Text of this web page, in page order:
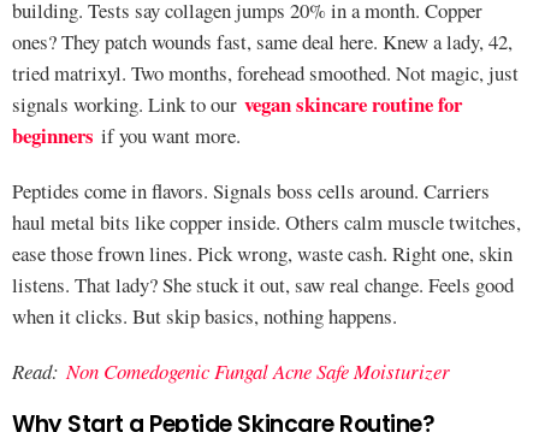
building. Tests say collagen jumps 20% in a month. Copper
ones? They patch wounds fast, same deal here. Knew a lady, 42,
tried matrixyl. Two months, forehead smoothed. Not magic, just
signals working. Link to our vegan skincare routine for
beginners if you want more.
Peptides come in flavors. Signals boss cells around. Carriers
haul metal bits like copper inside. Others calm muscle twitches,
ease those frown lines. Pick wrong, waste cash. Right one, skin
listens. That lady? She stuck it out, saw real change. Feels good
when it clicks. But skip basics, nothing happens.
Read:Non Comedogenic Fungal Acne Safe Moisturizer
Why Start a Peptide Skincare Routine?